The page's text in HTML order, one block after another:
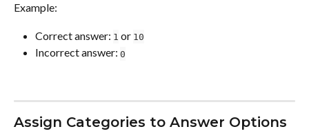
Example:
Correct answer: 1 or 10
Incorrect answer: 0
Assign Categories to Answer Options